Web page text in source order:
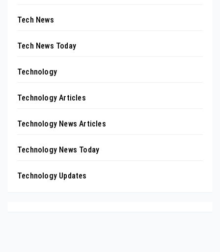
Tech News
Tech News Today
Technology
Technology Articles
Technology News Articles
Technology News Today
Technology Updates